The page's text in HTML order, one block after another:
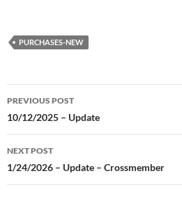
PURCHASES-NEW
Post
navigation
PREVIOUS POST
10/12/2025 – Update
NEXT POST
1/24/2026 – Update – Crossmember